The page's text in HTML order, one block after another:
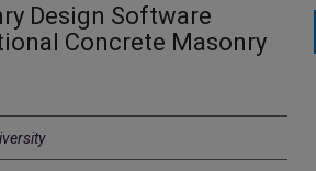
Design Software
Concrete Masonry